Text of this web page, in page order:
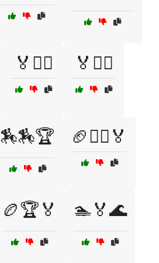
🏅🏋️‍♀️ 🏅🚴‍♀️
🏇🏇🏆 🏈🏃‍♂️🏅
🏉🏆🏅 🏊🏅🌊